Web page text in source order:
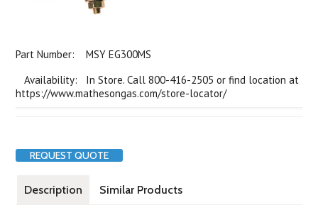
Part Number:
MSY EG300MS
Availability: In Store. Call 800-416-2505 or find location at
https://www.mathesongas.com/store-locator/
REQUEST QUOTE
Description Similar Products